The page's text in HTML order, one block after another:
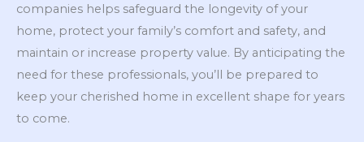
companies helps safeguard the longevity of your
home, protect your family’s comfort and safety, and
maintain or increase property value. By anticipating the
need for these professionals, you’ll be prepared to
keep your cherished home in excellent shape for years
to come.